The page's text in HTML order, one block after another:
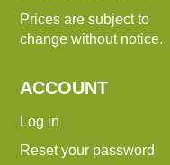
Prices are subject to
change without notice.
ACCOUNT
Log in
Reset your password